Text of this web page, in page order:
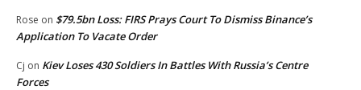
Rose on $79.5bn Loss: FIRS Prays Court To Dismiss Binance’s
Application To Vacate Order
Cj on Kiev Loses 430 Soldiers In Battles With Russia’s Centre
Forces